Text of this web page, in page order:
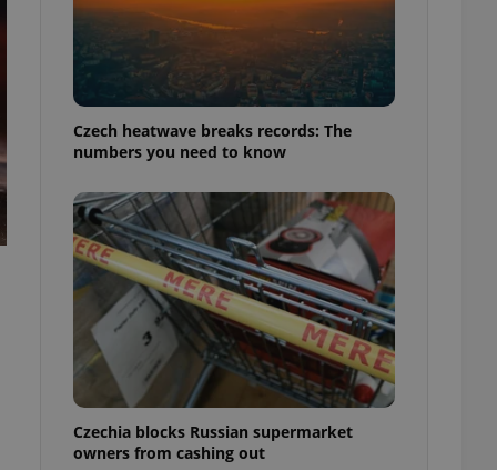
Czech heatwave breaks records: The
numbers you need to know
Czechia blocks Russian supermarket
owners from cashing out